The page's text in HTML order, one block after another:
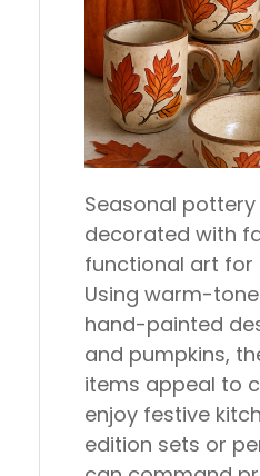
Seasonal
decorated with
functional art for
Using warm-
hand-painted
and pumpkins,
items appeal to
enjoy festive
edition sets or